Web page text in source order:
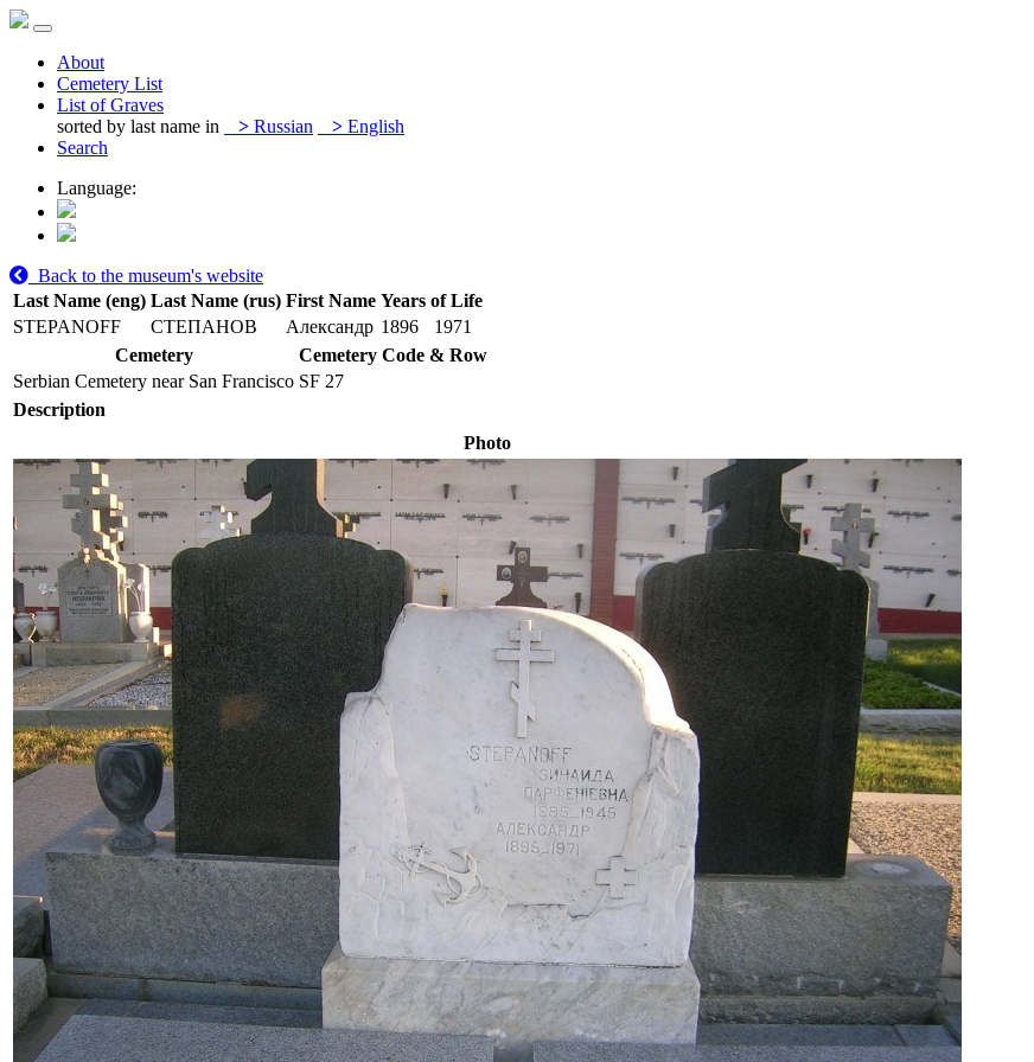
About
Cemetery List
List of Graves
sorted by last name in
> Russian > English
Search
Language:
Back to the museum's website
Last Name (eng) Last Name (rus) First Name Years of Life
STEPANOFF
СТЕПАНОВ Александр 1896
1971
Cemetery
Cemetery Code & Row
Serbian Cemetery near San Francisco SF 27
Description
Photo